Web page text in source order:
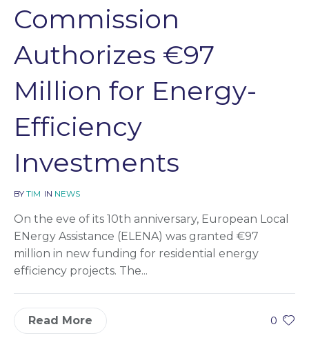
Commission
Authorizes €97
Million for Energy-
Efficiency
Investments
BY TIM IN NEWS
On the eve of its 10th anniversary, European Local
ENergy Assistance (ELENA) was granted €97
million in new funding for residential energy
efficiency projects. The...
0
Read More